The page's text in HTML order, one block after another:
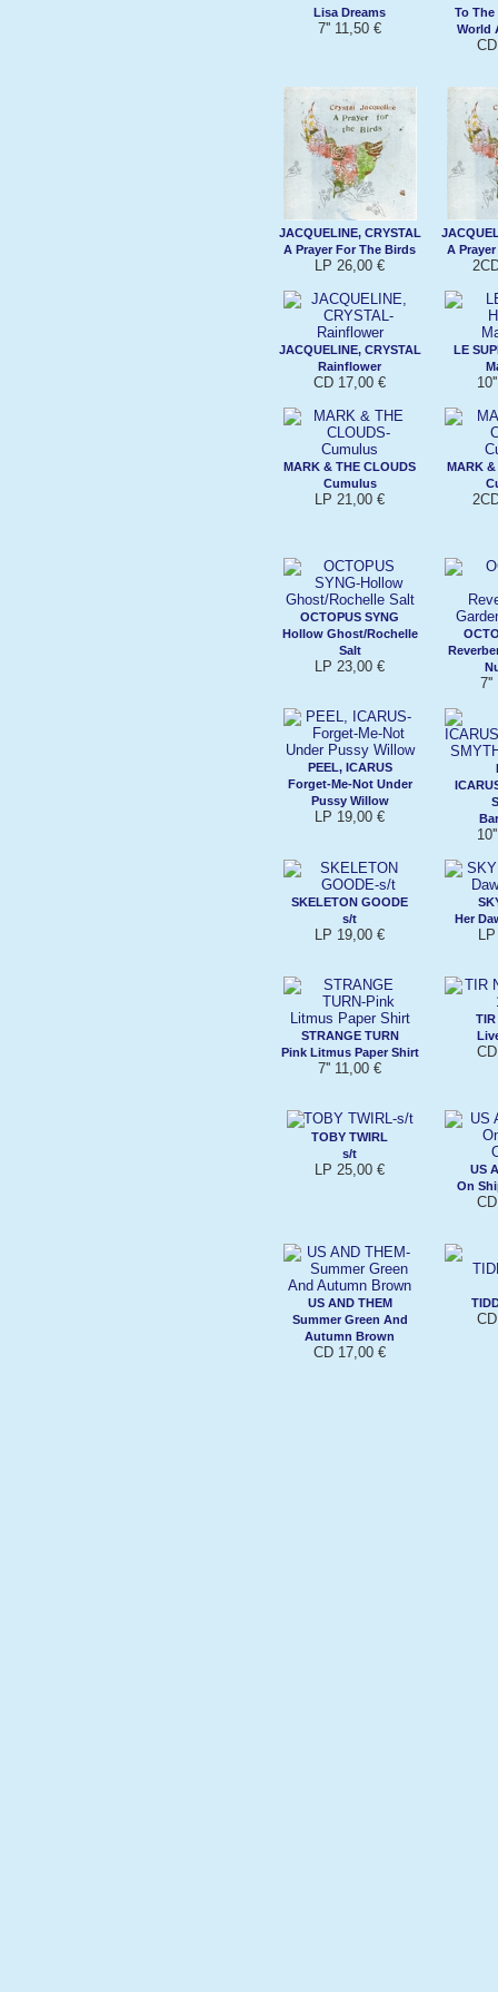
Lisa Dreams
7'' 11,50 €
To The
World
JACQUELINE, CRYSTAL
A Prayer For The Birds
LP 26,00 €
A
JACQUELINE, CRYSTAL
Rainflower
CD 17,00 €
LE
MARK & THE CLOUDS
Cumulus
LP 21,00 €
MARK &
OCTOPUS SYNG
Hollow Ghost/Rochelle
Salt
LP 23,00 €
7''
PEEL, ICARUS
Forget-Me-Not Under
Pussy Willow
LP 19,00 €
SKELETON GOODE
s/t
LP 19,00 €
Her
STRANGE TURN
Pink Litmus Paper Shirt
7'' 11,00 €
TOBY TWIRL
s/t
LP 25,00 €
US
On
US AND THEM
Summer Green And
Autumn Brown
CD 17,00 €